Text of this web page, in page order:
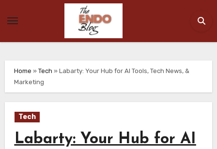
Home » Tech » Labarty: Your Hub for AI Tools, Tech News, &
Marketing
Tech
Labarty: Your Hub for AI